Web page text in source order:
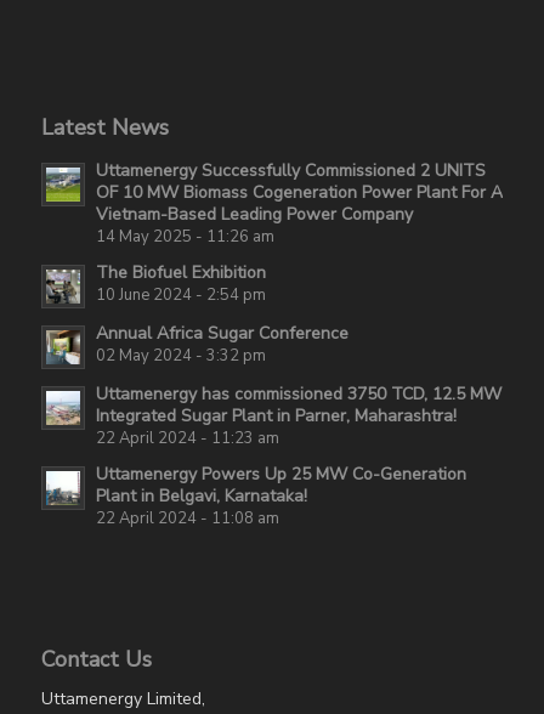
Latest News
Uttamenergy Successfully Commissioned 2 UNITS
OF 10 MW Biomass Cogeneration Power Plant For A
Vietnam-Based Leading Power Company
14 May 2025 - 11:26 am
The Biofuel Exhibition
10 June 2024 - 2:54 pm
Annual Africa Sugar Conference
02 May 2024 - 3:32 pm
Uttamenergy has commissioned 3750 TCD, 12.5 MW
Integrated Sugar Plant in Parner, Maharashtra!
22 April 2024 - 11:23 am
Uttamenergy Powers Up 25 MW Co-Generation
Plant in Belgavi, Karnataka!
22 April 2024 - 11:08 am
Contact Us
Uttamenergy Limited,